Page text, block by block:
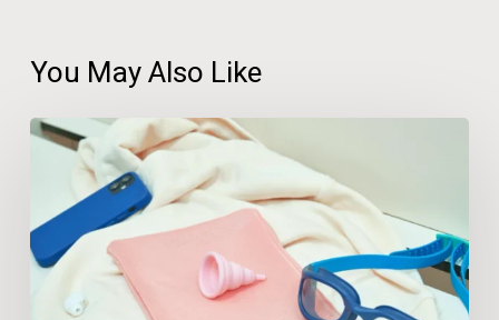
You May Also Like
A
UK
Adults